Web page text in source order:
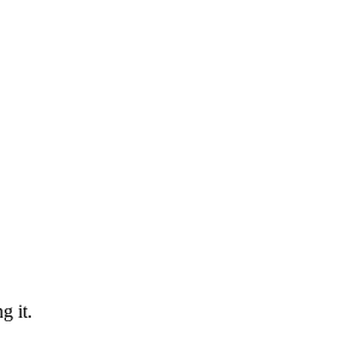
it.